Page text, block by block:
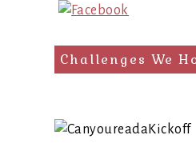
Challenges We